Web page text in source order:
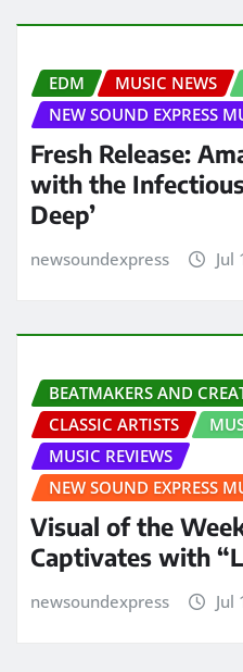
EDM MUSIC NEWS
NEW SOUND EXPRESS
Fresh Release:
with the
Deep’
newsoundexpress Jul
BEATMAKERS AND
CLASSIC ARTISTS
MUSIC REVIEWS
NEW SOUND EXPRESS
Visual of the
Captivates with
newsoundexpress Jul